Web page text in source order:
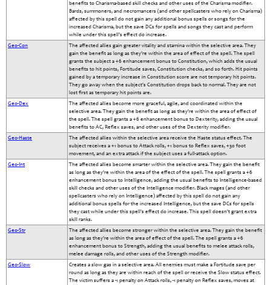
benefits to Charisma-based skill checks and other uses of the Charisma modifier.
Bards, summoners, and necromancers (and other spellcasters who rely on Charisma)
affected by this spell do not gain any additional bonus spells or songs for the
increased Charisma, but the save DCs for spells and songs they cast and perform
while under this spell's effect do increase.
Geo-Con
The affected allies gain greater vitality and stamina within the selective area. They
gain the benefit as long as they're within the area of effect of the spell. The spell
grants the subject a +6 enhancement bonus to Constitution, which adds the usual
benefits to hit points, Fortitude saves, Constitution checks, and so forth. Hit points
gained by a temporary increase in Constitution score are not temporary hit points.
They go away when the subject's Constitution drops back to normal. They are not
lost first as temporary hit points are.
Geo-Dex
The affected allies become more graceful, agile, and coordinated within the
selective area. They gain the benefit as long as they're within the area of effect of
the spell. The spell grants a +6 enhancement bonus to Dexterity, adding the usual
benefits to AC, Reflex saves, and other uses of the Dexterity modifier.
Geo-Haste
The affected allies within the selective area receive the Haste status effect. The
subject receives a +1 bonus to Attack rolls, +1 bonus to Reflex saves, +30 foot
movement, and an extra attack if the subject uses a full-attack option.
Geo-Int
The affected allies become smarter within the selective area. They gain the benefit
as long as they're within the area of the effect of the spell. The spell grants a +6
enhancement bonus to Intelligence, adding the usual benefits to Intelligence-based
skill checks and other uses of the Intelligence modifier. Black mages (and other
spellcasters who rely on Intelligence) affected by this spell do not gain any
additional bonus spells for the increased Intelligence, but the save DCs for spells
they cast while under this spell's effect do increase. This spell doesn't grant extra
skill ranks.
Geo-Str
The affected allies become stronger within the selective area. They gain the benefit
as long as they're within the area of effect of the spell. The spell grants a +6
enhancement bonus to Strength, adding the usual benefits to melee attack rolls,
melee damage rolls, and other uses of the Strength modifier.
Geo-Slow
Creates a slow gas in a selective area. All enemies must make a Fortitude save per
round as long as they are within reach of the spell or receive the Slow status effect.
The victim suffers a -1 penalty on Attack rolls, -1 penalty on Reflex saves, moves at